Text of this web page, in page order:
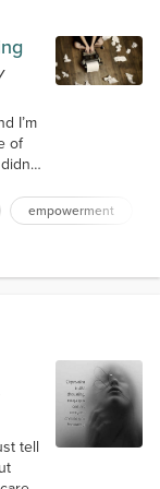
I’m
of
empowerment
tell